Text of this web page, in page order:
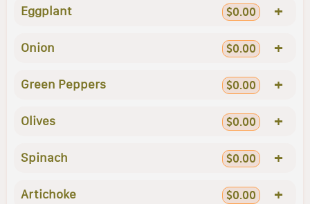
Eggplant $0.00 +
Onion $0.00 +
Green Peppers $0.00 +
Olives $0.00 +
Spinach $0.00 +
Artichoke $0.00 +